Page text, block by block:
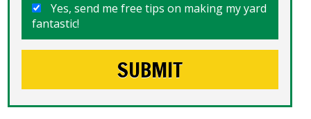
Yes, send me free tips on making my yard
fantastic!